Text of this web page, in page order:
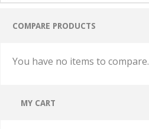
COMPARE PRODUCTS
You have no items to compare.
MY CART